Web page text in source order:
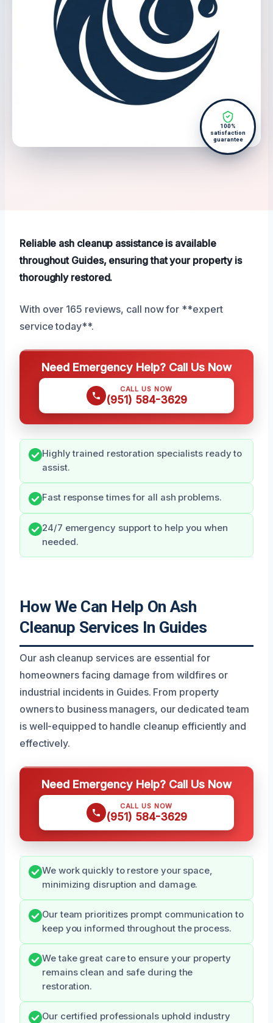
100%
satisfaction
guarantee
Reliable ash cleanup assistance is available
throughout Guides, ensuring that your property is
thoroughly restored.
With over 165 reviews, call now for **expert
service today**.
Need Emergency Help? Call Us Now
CALL US NOW
(951) 584-3629
Highly trained restoration specialists ready to
assist.
Fast response times for all ash problems.
24/7 emergency support to help you when
needed.
How We Can Help On Ash
Cleanup Services In Guides
Our ash cleanup services are essential for
homeowners facing damage from wildfires or
industrial incidents in Guides. From property
owners to business managers, our dedicated team
is well-equipped to handle cleanup efficiently and
effectively.
Need Emergency Help? Call Us Now
CALL US NOW
(951) 584-3629
We work quickly to restore your space,
minimizing disruption and damage.
Our team prioritizes prompt communication to
keep you informed throughout the process.
We take great care to ensure your property
remains clean and safe during the
restoration.
Our certified professionals uphold industry